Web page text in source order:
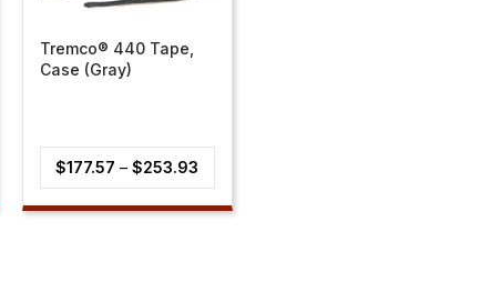
Tremco® 440 Tape,
Case (Gray)
$177.57 – $253.93
range: